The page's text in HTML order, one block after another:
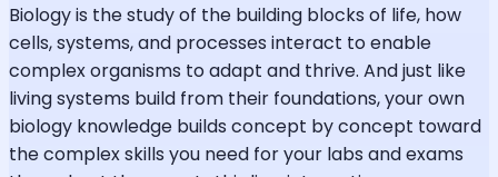
Biology is the study of the building blocks of life, how
cells, systems, and processes interact to enable
complex organisms to adapt and thrive. And just like
living systems build from their foundations, your own
biology knowledge builds concept by concept toward
the complex skills you need for your labs and exams